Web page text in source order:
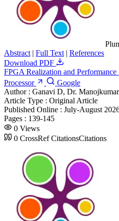
Abstract | Full Text | References
Download PDF
FPGA Realization and
Processor
Google
Author : Ganavi D, Dr.
Article Type : Original Article
Published Online : July-August
Pages : 139-145
0 Views
0 CrossRef CitationsCitations